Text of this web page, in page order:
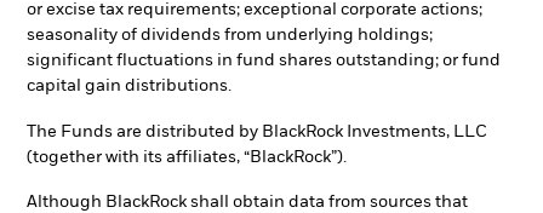
or excise tax requirements; exceptional corporate actions;
seasonality of dividends from underlying holdings;
significant fluctuations in fund shares outstanding; or fund
capital gain distributions.
The Funds are distributed by BlackRock Investments, LLC
(together with its affiliates, “BlackRock”).
Although BlackRock shall obtain data from sources that